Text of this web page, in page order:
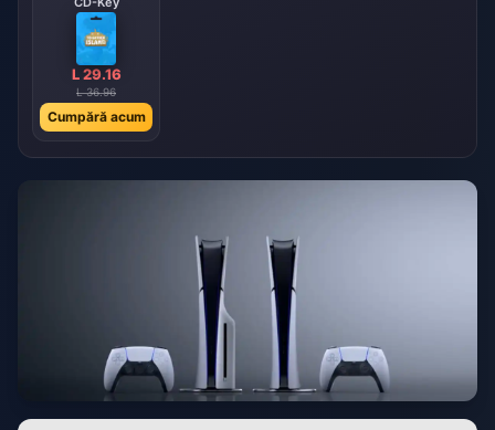
L 29.16
L 36.96
Cumpără acum